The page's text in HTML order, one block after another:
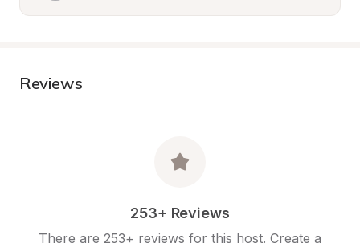
Reviews
253+ Reviews
There are 253+ reviews for this host. Create a